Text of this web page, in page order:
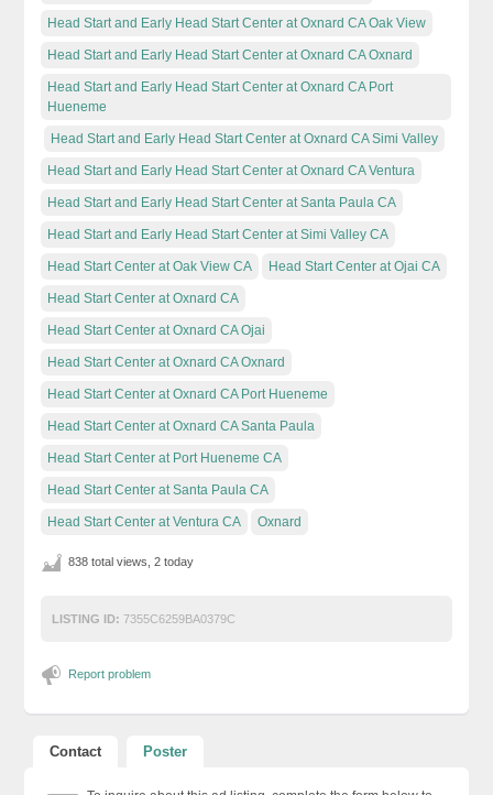
Head Start and Early Head Start Center at Oxnard CA Oak View
Head Start and Early Head Start Center at Oxnard CA Oxnard
Head Start and Early Head Start Center at Oxnard CA Port
Hueneme
Head Start and Early Head Start Center at Oxnard CA Simi Valley
Head Start and Early Head Start Center at Oxnard CA Ventura
Head Start and Early Head Start Center at Santa Paula CA
Head Start and Early Head Start Center at Simi Valley CA
Head Start Center at Oak View CA Head Start Center at Ojai CA
Head Start Center at Oxnard CA
Head Start Center at Oxnard CA Ojai
Head Start Center at Oxnard CA Oxnard
Head Start Center at Oxnard CA Port Hueneme
Head Start Center at Oxnard CA Santa Paula
Head Start Center at Port Hueneme CA
Head Start Center at Santa Paula CA
Head Start Center at Ventura CA Oxnard
838 total views, 2 today
LISTING ID: 7355C6259BA0379C
Report problem
Contact Poster